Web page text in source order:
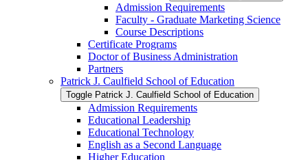
Admission Requirements
Faculty -​ Graduate Marketing Science
Course Descriptions
Certificate Programs
Doctor of Business Administration
Partners
Patrick J. Caulfield School of Education
Toggle Patrick J. Caulfield School of Education
Admission Requirements
Educational Leadership
Educational Technology
English as a Second Language
Higher Education